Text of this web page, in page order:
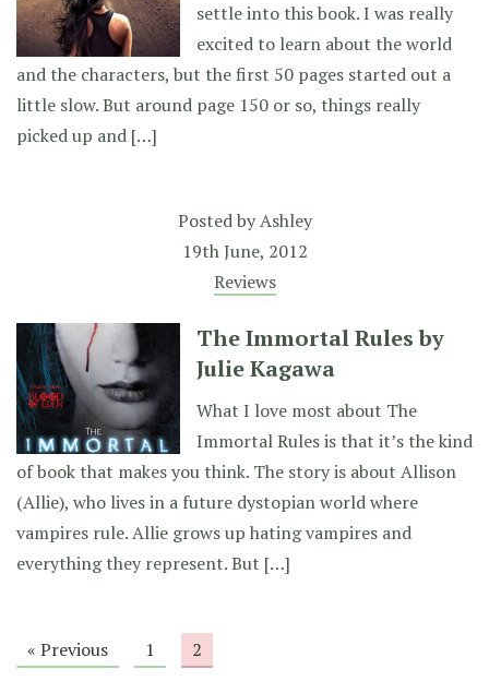
settle into this book. I was really
excited to learn about the world
and the characters, but the first 50 pages started out a
little slow. But around page 150 or so, things really
picked up and […]
Posted byAshley
19th June, 2012
Reviews
The Immortal Rules by
Julie Kagawa
What I love most about The
Immortal Rules is that it’s the kind
of book that makes you think. The story is about Allison
(Allie), who lives in a future dystopian world where
vampires rule. Allie grows up hating vampires and
everything they represent. But […]
« Previous 1 2